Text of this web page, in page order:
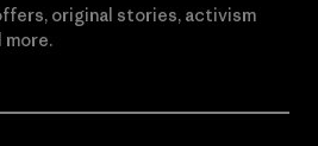
original stories, activism
more.